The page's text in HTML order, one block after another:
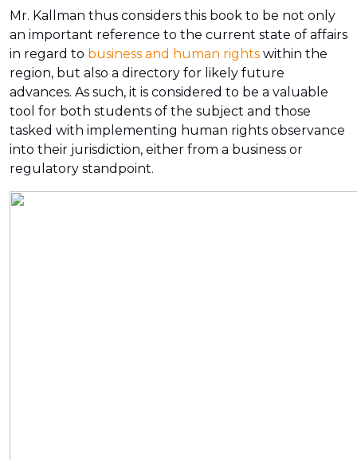
Mr. Kallman thus considers this book to be not only
an important reference to the current state of affairs
in regard to business and human rights within the
region, but also a directory for likely future
advances. As such, it is considered to be a valuable
tool for both students of the subject and those
tasked with implementing human rights observance
into their jurisdiction, either from a business or
regulatory standpoint.